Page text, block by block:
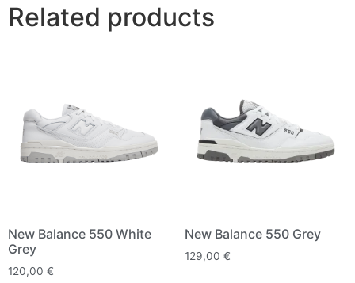
Related products
New Balance 550 White
Grey
120,00 €
New Balance 550 Grey
129,00 €